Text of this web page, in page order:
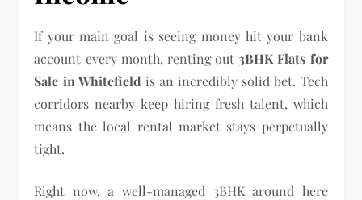
If your main goal is seeing money hit your bank
account every month, renting out3BHK Flats for
Sale in Whitefield is an incredibly solid bet. Tech
corridors nearby keep hiring fresh talent, which
means the local rental market stays perpetually
tight.
Right now, a well-managed 3BHK around here